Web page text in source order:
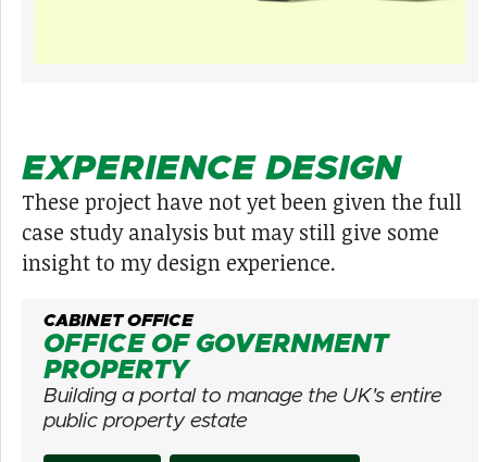
EXPERIENCE DESIGN
These project have not yet been given the full
case study analysis but may still give some
insight to my design experience.
CABINET OFFICE
OFFICE OF GOVERNMENT
PROPERTY
Building a portal to manage the UK's entire
public property estate